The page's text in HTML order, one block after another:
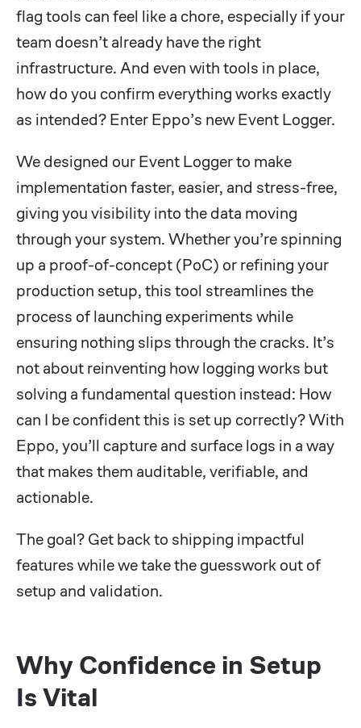
flag tools can feel like a chore, especially if your
team doesn’t already have the right
infrastructure. And even with tools in place,
how do you confirm everything works exactly
as intended? Enter Eppo’s new Event Logger.
We designed our Event Logger to make
implementation faster, easier, and stress-free,
giving you visibility into the data moving
through your system. Whether you’re spinning
up a proof-of-concept (PoC) or refining your
production setup, this tool streamlines the
process of launching experiments while
ensuring nothing slips through the cracks. It’s
not about reinventing how logging works but
solving a fundamental question instead: How
can I be confident this is set up correctly? With
Eppo, you’ll capture and surface logs in a way
that makes them auditable, verifiable, and
actionable.
The goal? Get back to shipping impactful
features while we take the guesswork out of
setup and validation.
Why Confidence in Setup
Is Vital